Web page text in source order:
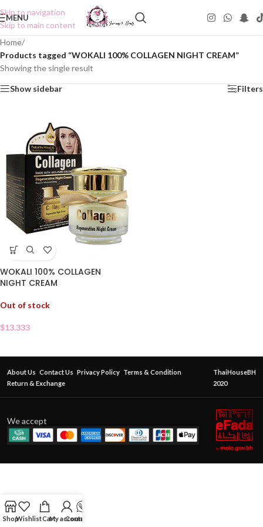
Skip to navigation
Skip to main content
MENU
Home/
Products tagged “WOKALI 100% COLLAGEN NIGHT CREAM”
Showing the single result
Show sidebar Filters
WOKALI 100% COLLAGEN
NIGHT CREAM
Out of stock
$13.333
About Us Contact Us Privacy Policy Terms & Condition
Return & Exchange
ThaiHouseBH
2020
We accept
ShopWishlistCartMy account
Contact Us